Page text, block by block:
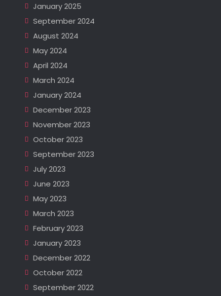
January 2025
September 2024
August 2024
May 2024
April 2024
March 2024
January 2024
December 2023
November 2023
October 2023
September 2023
July 2023
June 2023
May 2023
March 2023
February 2023
January 2023
December 2022
October 2022
September 2022